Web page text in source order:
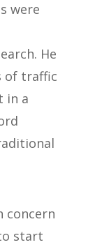
were
He
of traffic
in a
concern
start